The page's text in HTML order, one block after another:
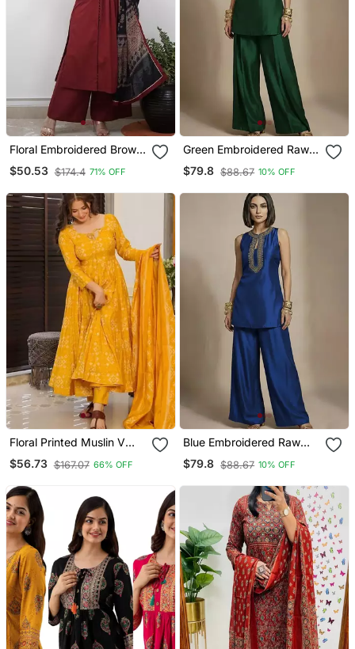
Floral Embroidered Brown
V Neck Cotton A Line
Kurta With Trouser &
$50.53 $174.4 71% OFF
Green Embroidered Raw
Silk Co Ord Set
$79.8 $88.67 10% OFF
Floral Printed Muslin V
Neck Anarkali Set For
Women
$56.73 $167.07 66% OFF
Blue Embroidered Raw
Silk Co Ord Set
$79.8 $88.67 10% OFF